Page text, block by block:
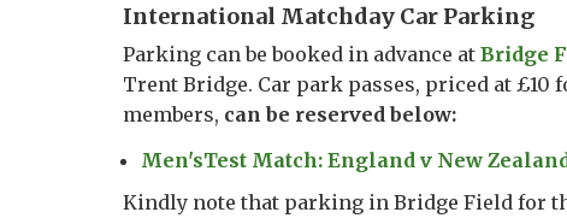
International Matchday Car Parking
Parking can be booked in advance at Bridge
Trent Bridge. Car park passes, priced at
members, can be reserved below:
Men'sTest Match: England v New
Kindly note that parking in Bridge Field for